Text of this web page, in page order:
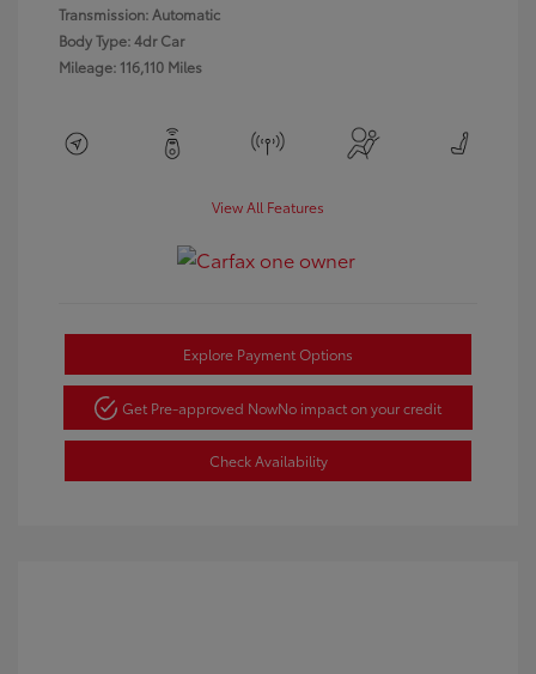
Transmission: Automatic
Body Type: 4dr Car
Mileage: 116,110 Miles
View All Features
Explore Payment Options
Get Pre-approved NowNo impact on your credit
Check Availability